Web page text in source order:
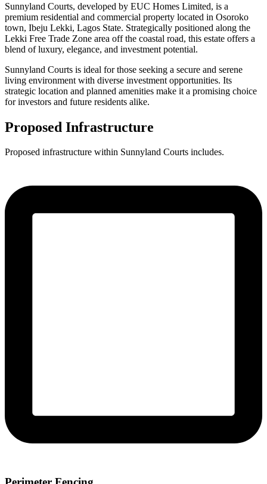
Sunnyland Courts, developed by EUC Homes Limited, is a
premium residential and commercial property located in Osoroko
town, Ibeju Lekki, Lagos State. Strategically positioned along the
Lekki Free Trade Zone area off the coastal road, this estate offers a
blend of luxury, elegance, and investment potential.
Sunnyland Courts is ideal for those seeking a secure and serene
living environment with diverse investment opportunities. Its
strategic location and planned amenities make it a promising choice
for investors and future residents alike.
Proposed Infrastructure
Proposed infrastructure within Sunnyland Courts includes.